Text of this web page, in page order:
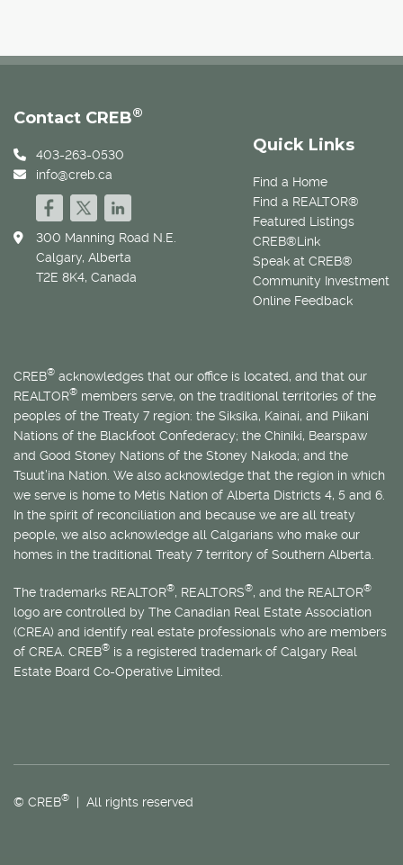
Quick Links
Find a Home
Find a REALTOR®
Featured Listings
CREB®Link
Speak at CREB®
Community Investment
Online Feedback
Contact CREB®
403-263-0530
info@creb.ca
300 Manning Road N.E.
Calgary, Alberta
T2E 8K4, Canada
CREB® acknowledges that our office is located, and that our
REALTOR® members serve, on the traditional territories of the
peoples of the Treaty 7 region: the Siksika, Kainai, and Piikani
Nations of the Blackfoot Confederacy; the Chiniki, Bearspaw
and Good Stoney Nations of the Stoney Nakoda; and the
Tsuut’ina Nation. We also acknowledge that the region in which
we serve is home to Métis Nation of Alberta Districts 4, 5 and 6.
In the spirit of reconciliation and because we are all treaty
people, we also acknowledge all Calgarians who make our
homes in the traditional Treaty 7 territory of Southern Alberta.
The trademarks REALTOR®, REALTORS®, and the REALTOR®
logo are controlled by The Canadian Real Estate Association
(CREA) and identify real estate professionals who are members
of CREA. CREB® is a registered trademark of Calgary Real
Estate Board Co-Operative Limited.
© CREB® | All rights reserved